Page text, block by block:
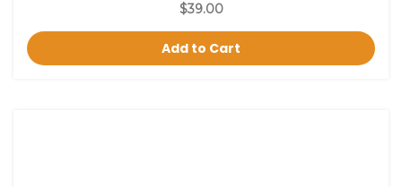
$39.00
Add to Cart